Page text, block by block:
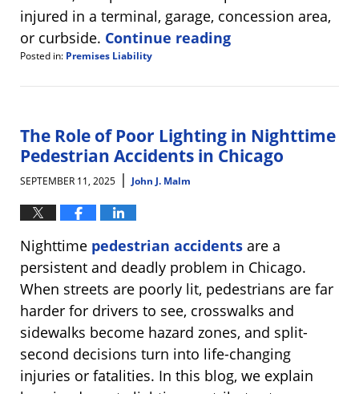
injured in a terminal, garage, concession area,
or curbside. Continue reading
Posted in: Premises Liability
September
8:26
am
The Role of Poor Lighting in Nighttime
Pedestrian Accidents in Chicago
SEPTEMBER 11, 2025 | John J. Malm
Nighttime pedestrian accidents are a
persistent and deadly problem in Chicago.
When streets are poorly lit, pedestrians are far
harder for drivers to see, crosswalks and
sidewalks become hazard zones, and split-
second decisions turn into life-changing
injuries or fatalities. In this blog, we explain